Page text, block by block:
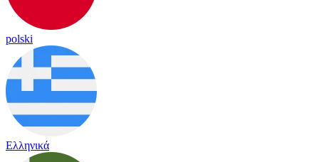
polski
Ελληνικά